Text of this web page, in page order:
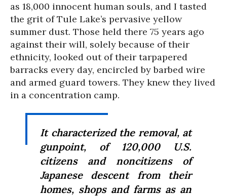
as 18,000 innocent human souls, and I tasted
the grit of Tule Lake’s pervasive yellow
summer dust. Those held there 75 years ago
against their will, solely because of their
ethnicity, looked out of their tarpapered
barracks every day, encircled by barbed wire
and armed guard towers. They knew they lived
in a concentration camp.
It characterized the removal, at
gunpoint, of 120,000 U.S.
citizens and noncitizens of
Japanese descent from their
homes, shops and farms as an